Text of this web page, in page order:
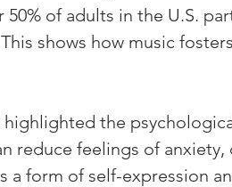
of adults in the U.S.
shows how music
highlighted the
reduce feelings of anxiety,
a form of self-expression